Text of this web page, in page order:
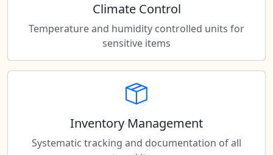
Climate Control
Temperature and humidity controlled units for
sensitive items
Inventory Management
Systematic tracking and documentation of all